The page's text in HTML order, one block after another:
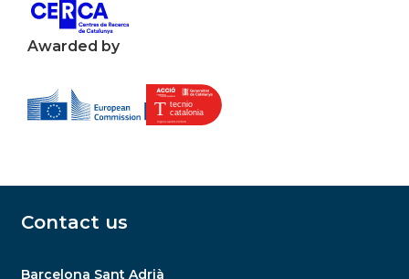
Awarded by
Contact us
Barcelona Sant Adrià